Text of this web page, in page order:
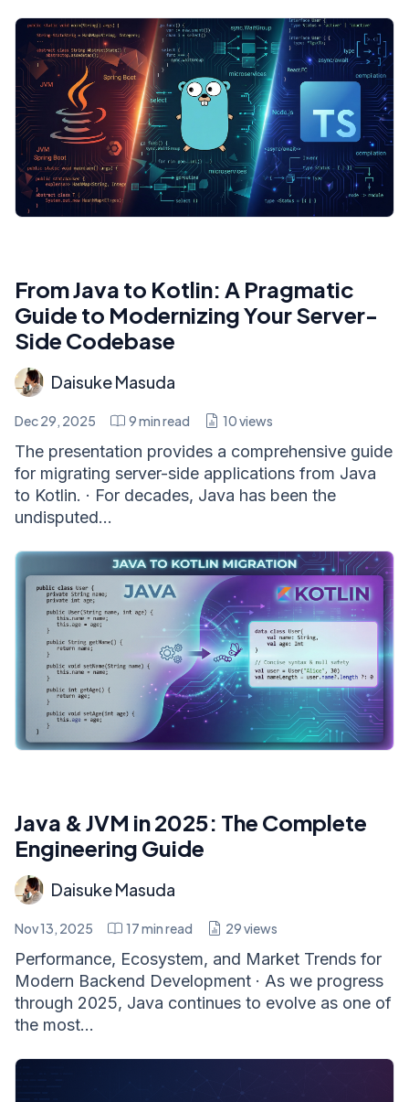
From Java to Kotlin: A Pragmatic
Guide to Modernizing Your Server-
Side Codebase
Daisuke Masuda
Dec 29, 2025 9min read 10views
The presentation provides a comprehensive guide
for migrating server-side applications from Java
to Kotlin. · For decades, Java has been the
undisputed...
Java & JVM in 2025: The Complete
Engineering Guide
Daisuke Masuda
Nov 13, 2025 17min read 29views
Performance, Ecosystem, and Market Trends for
Modern Backend Development · As we progress
through 2025, Java continues to evolve as one of
the most...